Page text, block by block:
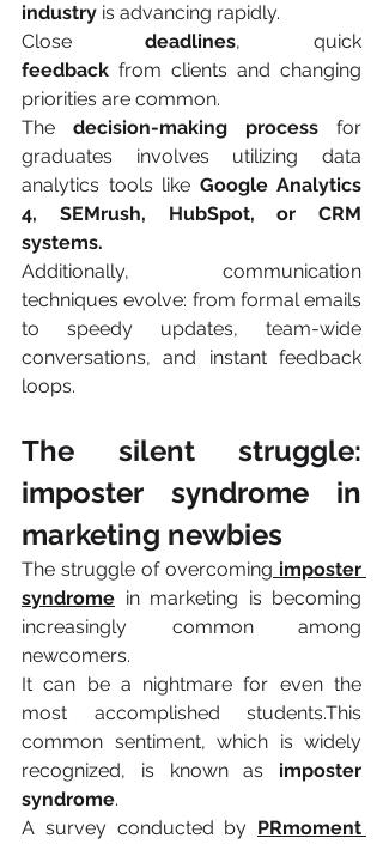
industry is advancing rapidly.
Close deadlines
feedback from clients and changing
priorities are common.
The decision-making process for
graduates involves utilizing data
analytics tools like Google Analytics
4, SEMrush, HubSpot, or CRM
systems.
Additionally, communication
techniques evolve: from formal emails
to speedy updates, team-wide
conversations, and instant feedback
loops.
The silent struggle:
imposter syndrome in
marketing newbies
The struggle of overcoming imposter
syndrome in marketing is becoming
increasingly common among
newcomers.
It can be a nightmare for even the
most accomplished students.This
common sentiment, which is widely
recognized, is known as imposter
syndrome.
A survey conducted by